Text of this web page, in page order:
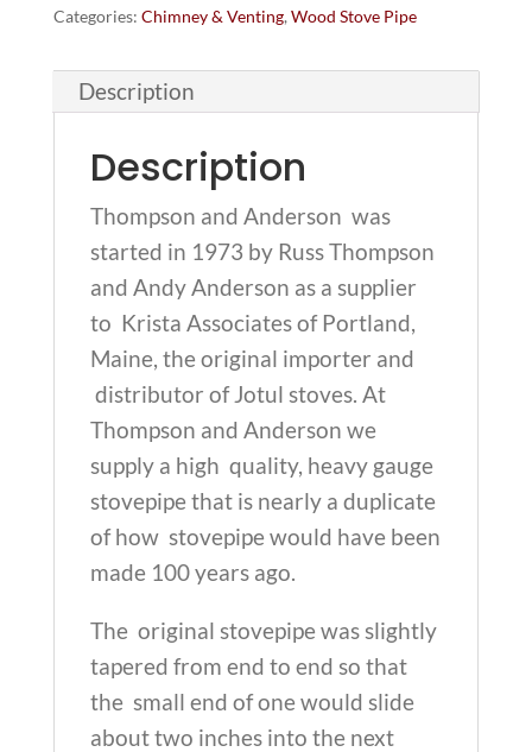
Wall
Wood
Pipe
(Made
Maine!)
quantity
Categories: Chimney & Venting, Wood Stove Pipe
Description
Description
Thompson and Anderson was
started in 1973 by Russ Thompson
and Andy Anderson as a supplier
to Krista Associates of Portland,
Maine, the original importer and
distributor of Jotul stoves. At
Thompson and Anderson we
supply a high quality, heavy gauge
stovepipe that is nearly a duplicate
of how stovepipe would have been
made 100 years ago.
The original stovepipe was slightly
tapered from end to end so that
the small end of one would slide
about two inches into the next